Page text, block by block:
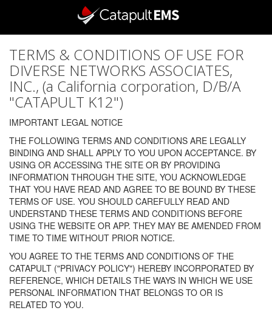
TERMS & CONDITIONS OF USE FOR
DIVERSE NETWORKS ASSOCIATES,
INC., (a California corporation, D/B/A
"CATAPULT K12")
IMPORTANT LEGAL NOTICE
THE FOLLOWING TERMS AND CONDITIONS ARE LEGALLY
BINDING AND SHALL APPLY TO YOU UPON ACCEPTANCE. BY
USING OR ACCESSING THE SITE OR BY PROVIDING
INFORMATION THROUGH THE SITE, YOU ACKNOWLEDGE
THAT YOU HAVE READ AND AGREE TO BE BOUND BY THESE
TERMS OF USE. YOU SHOULD CAREFULLY READ AND
UNDERSTAND THESE TERMS AND CONDITIONS BEFORE
USING THE WEBSITE OR APP. THEY MAY BE AMENDED FROM
TIME TO TIME WITHOUT PRIOR NOTICE.
YOU AGREE TO THE TERMS AND CONDITIONS OF THE
CATAPULT ("PRIVACY POLICY") HEREBY INCORPORATED BY
REFERENCE, WHICH DETAILS THE WAYS IN WHICH WE USE
PERSONAL INFORMATION THAT BELONGS TO OR IS
RELATED TO YOU.